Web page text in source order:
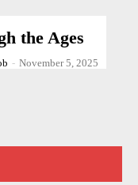
the Ages
- November 5, 2025